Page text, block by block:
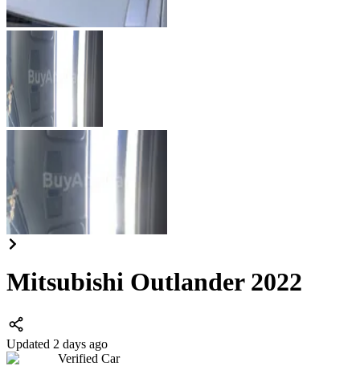
Mitsubishi Outlander 2022
Updated 2 days ago
Verified Car